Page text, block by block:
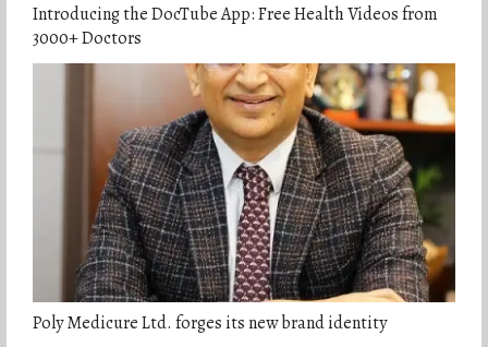
Introducing the DocTube App: Free Health Videos from
3000+ Doctors
Poly Medicure Ltd. forges its new brand identity